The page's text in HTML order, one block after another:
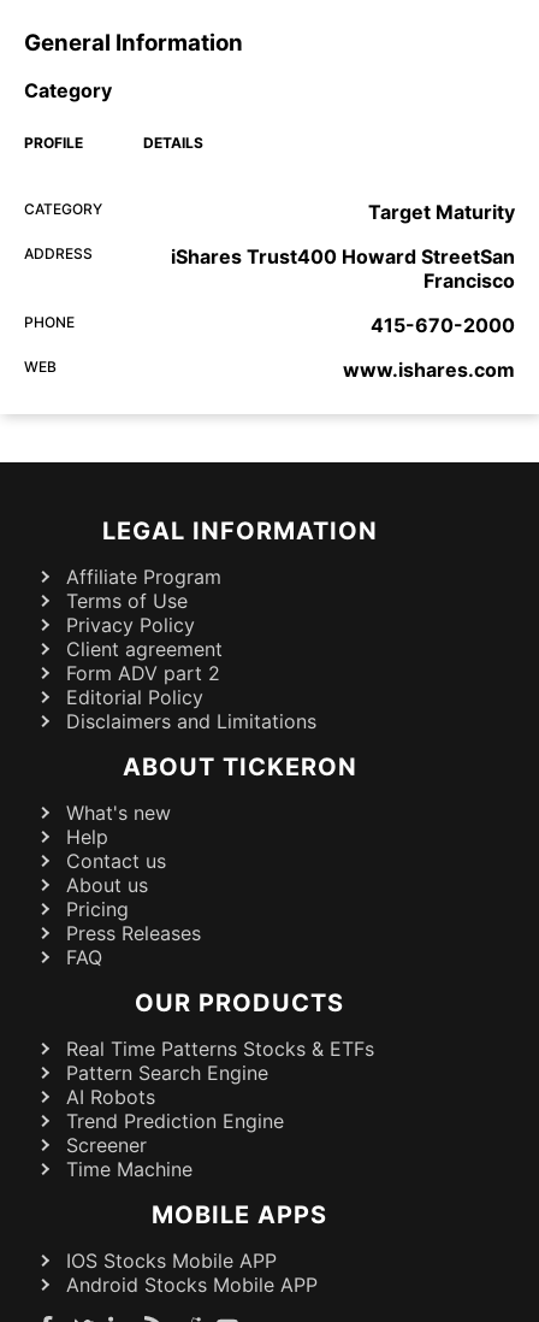
General Information
Category
PROFILE DETAILS
CATEGORY Target Maturity
ADDRESS
iShares Trust400 Howard StreetSan
Francisco
PHONE 415-670-2000
WEB www.ishares.com
LEGAL INFORMATION
Affiliate Program
Terms of Use
Privacy Policy
Client agreement
Form ADV part 2
Editorial Policy
Disclaimers and Limitations
ABOUT TICKERON
What's new
Help
Contact us
About us
Pricing
Press Releases
FAQ
OUR PRODUCTS
Real Time Patterns Stocks & ETFs
Pattern Search Engine
AI Robots
Trend Prediction Engine
Screener
Time Machine
MOBILE APPS
IOS Stocks Mobile APP
Android Stocks Mobile APP